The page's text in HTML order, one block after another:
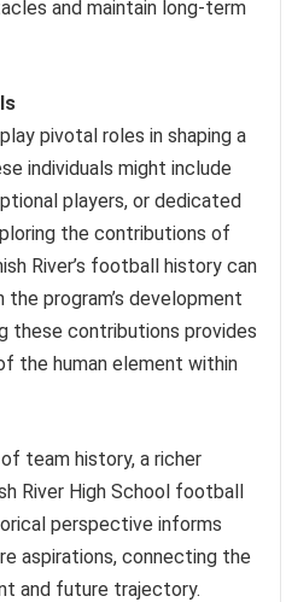
and maintain long-term
pivotal roles in shaping a
individuals might include
players, or dedicated
the contributions of
River’s football history can
program’s development
these contributions provides
the human element within
team history, a richer
River High School football
perspective informs
aspirations, connecting the
and future trajectory.